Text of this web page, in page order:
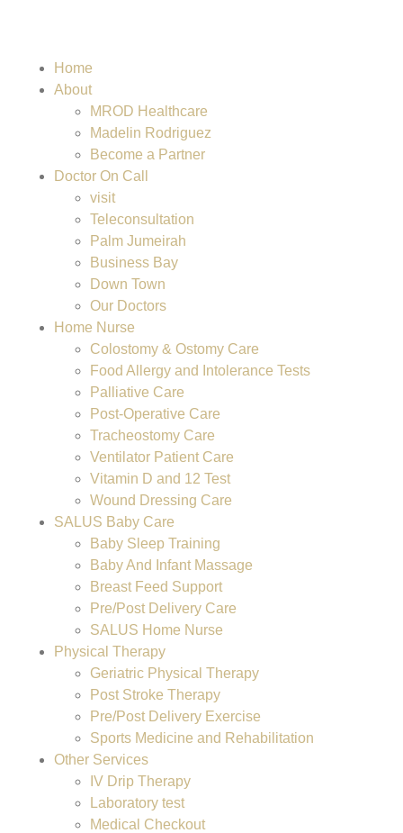
Home
About
MROD Healthcare
Madelin Rodriguez
Become a Partner
Doctor On Call
visit
Teleconsultation
Palm Jumeirah
Business Bay
Down Town
Our Doctors
Home Nurse
Colostomy & Ostomy Care
Food Allergy and Intolerance Tests
Palliative Care
Post-Operative Care
Tracheostomy Care
Ventilator Patient Care
Vitamin D and 12 Test
Wound Dressing Care
SALUS Baby Care
Baby Sleep Training
Baby And Infant Massage
Breast Feed Support
Pre/Post Delivery Care
SALUS Home Nurse
Physical Therapy
Geriatric Physical Therapy
Post Stroke Therapy
Pre/Post Delivery Exercise
Sports Medicine and Rehabilitation
Other Services
IV Drip Therapy
Laboratory test
Medical Checkout